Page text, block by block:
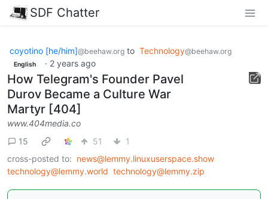
SDF Chatter
coyotino [he/him]@beehaw.org to Technology@beehaw.org
English · 2 years ago
How Telegram's Founder Pavel
Durov Became a Culture War
Martyr [404]
www.404media.co
15
51
1
cross-posted to: news@lemmy.linuxuserspace.show
technology@lemmy.world technology@lemmy.zip